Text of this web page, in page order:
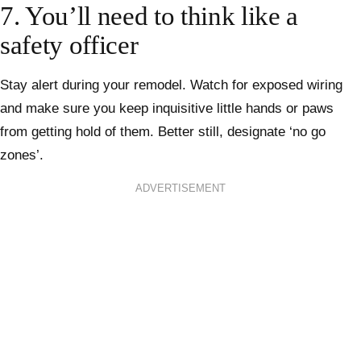
7. You’ll need to think like a
safety officer
Stay alert during your remodel. Watch for exposed wiring
and make sure you keep inquisitive little hands or paws
from getting hold of them. Better still, designate ‘no go
zones’.
ADVERTISEMENT